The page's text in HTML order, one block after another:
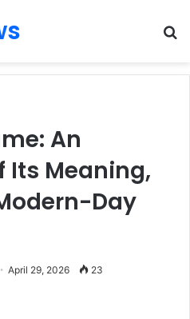
An
Its Meaning,
Day
April 29, 2026 23